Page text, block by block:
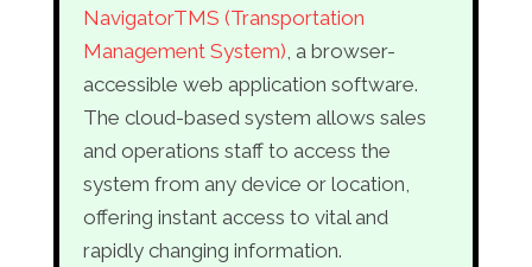
NavigatorTMS (Transportation
Management System), a browser-
accessible web application software.
The cloud-based system allows sales
and operations staff to access the
system from any device or location,
offering instant access to vital and
rapidly changing information.